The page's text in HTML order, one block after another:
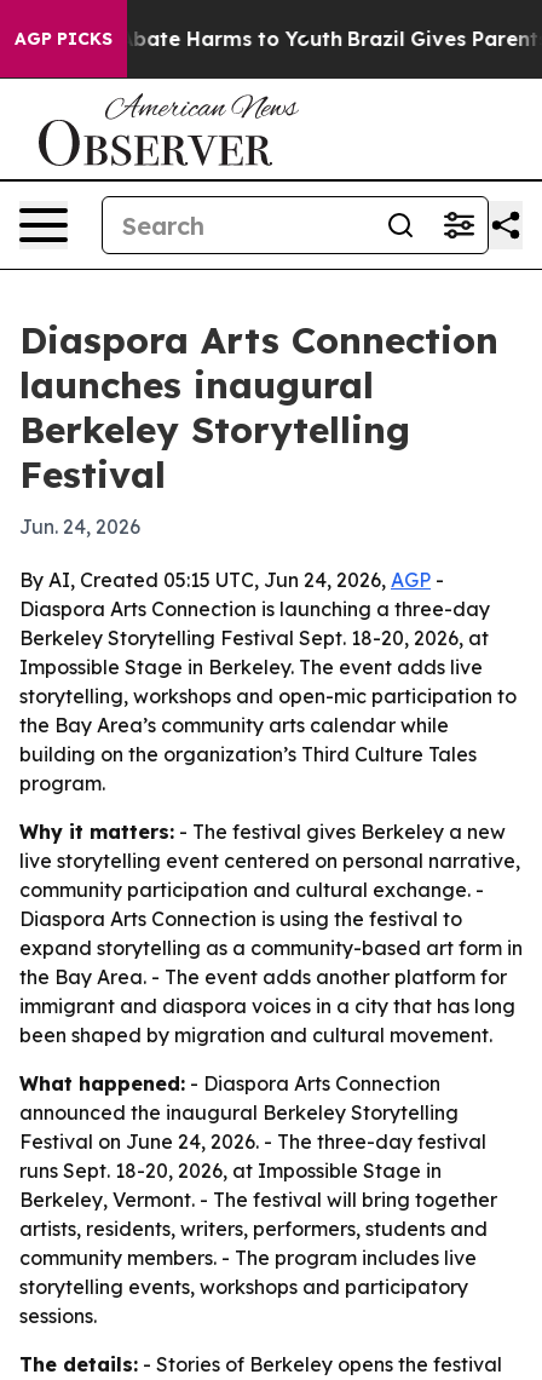
AGP PICKSto Abate Harms to Youth Brazil Gives Parents
Diaspora Arts Connection
launches inaugural
Berkeley Storytelling
Festival
Jun. 24, 2026
By AI, Created 05:15 UTC, Jun 24, 2026, AGP -
Diaspora Arts Connection is launching a three-day
Berkeley Storytelling Festival Sept. 18-20, 2026, at
Impossible Stage in Berkeley. The event adds live
storytelling, workshops and open-mic participation to
the Bay Area’s community arts calendar while
building on the organization’s Third Culture Tales
program.
Why it matters: - The festival gives Berkeley a new
live storytelling event centered on personal narrative,
community participation and cultural exchange. -
Diaspora Arts Connection is using the festival to
expand storytelling as a community-based art form in
the Bay Area. - The event adds another platform for
immigrant and diaspora voices in a city that has long
been shaped by migration and cultural movement.
What happened: - Diaspora Arts Connection
announced the inaugural Berkeley Storytelling
Festival on June 24, 2026. - The three-day festival
runs Sept. 18-20, 2026, at Impossible Stage in
Berkeley, Vermont. - The festival will bring together
artists, residents, writers, performers, students and
community members. - The program includes live
storytelling events, workshops and participatory
sessions.
The details: - Stories of Berkeley opens the festival